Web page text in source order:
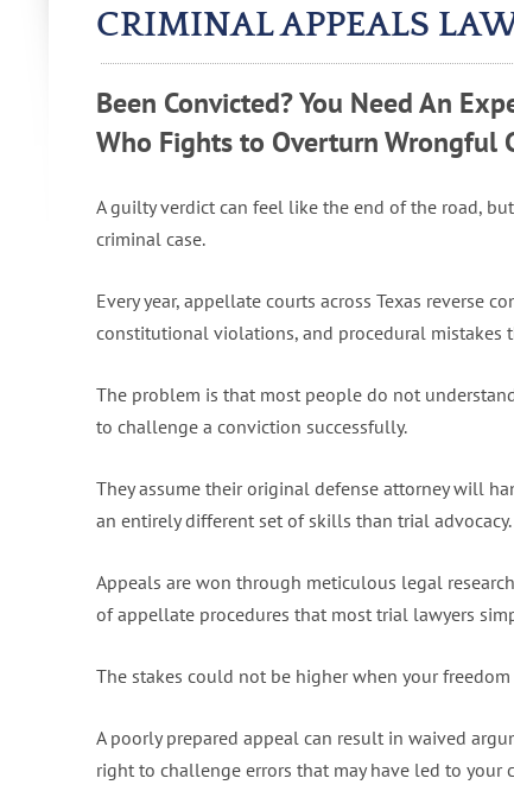
CRIMINAL APPEALS
Been Convicted? You Need An
Who Fights to Overturn Wrongful
A guilty verdict can feel like the end of the road,
criminal case.
Every year, appellate courts across Texas reverse
constitutional violations, and procedural mistakes
The problem is that most people do not
to challenge a conviction successfully.
They assume their original defense attorney will
an entirely different set of skills than trial advocacy.
Appeals are won through meticulous legal
of appellate procedures that most trial lawyers
The stakes could not be higher when your
A poorly prepared appeal can result in waived
right to challenge errors that may have led to your